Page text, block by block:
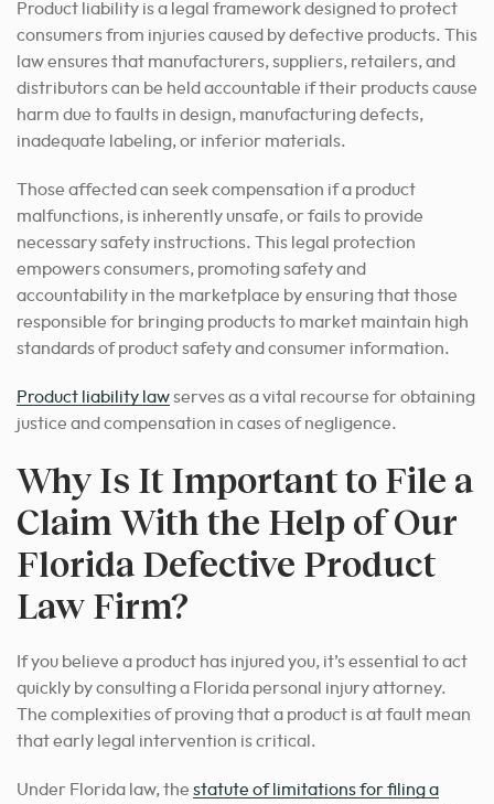
Product liability is a legal framework designed to protect
consumers from injuries caused by defective products. This
law ensures that manufacturers, suppliers, retailers, and
distributors can be held accountable if their products cause
harm due to faults in design, manufacturing defects,
inadequate labeling, or inferior materials.
Those affected can seek compensation if a product
malfunctions, is inherently unsafe, or fails to provide
necessary safety instructions. This legal protection
empowers consumers, promoting safety and
accountability in the marketplace by ensuring that those
responsible for bringing products to market maintain high
standards of product safety and consumer information.
Product liability lawserves as a vital recourse for obtaining
justice and compensation in cases of negligence.
Why Is It Important to File a
Claim With the Help of Our
Florida Defective Product
Law Firm?
If you believe a product has injured you, it’s essential to act
quickly by consulting a Florida personal injury attorney.
The complexities of proving that a product is at fault mean
that early legal intervention is critical.
Under Florida law, the statute of limitations for filing a